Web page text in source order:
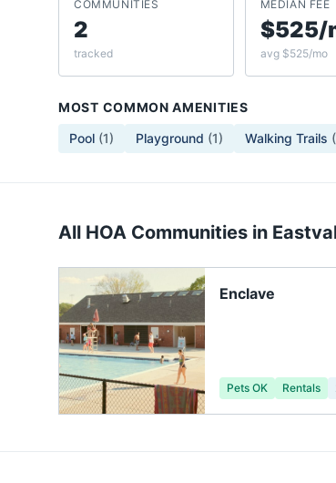
COMMUNITIES
2
tracked
MEDIAN FEE
$525/
avg $525/mo
MOST COMMON AMENITIES
Pool (1) Playground (1) Walking Trails (
All HOA Communities in
Enclave
Pets OK Rentals